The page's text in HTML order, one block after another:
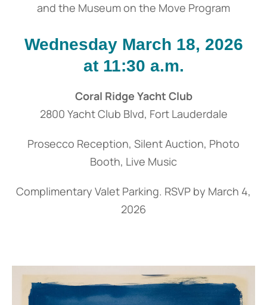
and the Museum on the Move Program
Wednesday March 18, 2026
at 11:30 a.m.
Coral Ridge Yacht Club
2800 Yacht Club Blvd, Fort Lauderdale
Prosecco Reception, Silent Auction, Photo
Booth, Live Music
Complimentary Valet Parking. RSVP by March 4,
2026